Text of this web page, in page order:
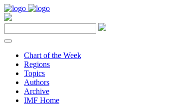
Chart of the Week
Regions
Topics
Authors
Archive
IMF Home